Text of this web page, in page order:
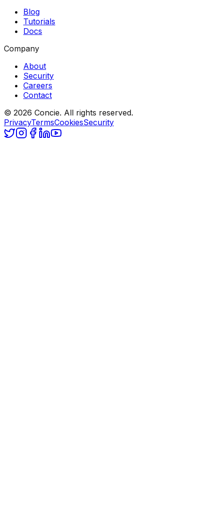
Blog
Tutorials
Docs
Company
About
Security
Careers
Contact
© 2026 Concie. All rights reserved.
PrivacyTermsCookiesSecurity